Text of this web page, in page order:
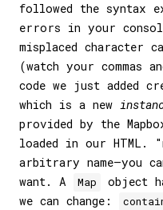
followed the syntax
errors in your
misplaced character
(watch your commas
code we just added
which is a new
provided by the
loaded in our HTML.
arbitrary name—you
want. A
Map
object
we can change: